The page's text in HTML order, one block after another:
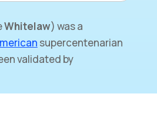
Whitelaw) was a
supercentenarian
validated by